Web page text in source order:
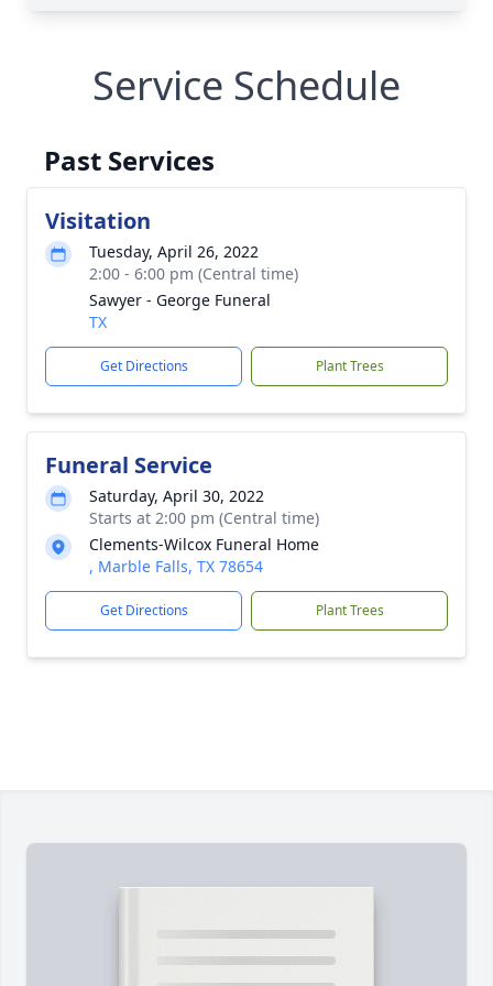
Service Schedule
Past Services
Visitation
Tuesday, April 26, 2022
2:00 - 6:00 pm (Central time)
Sawyer - George Funeral
TX
Get Directions Plant Trees
Funeral Service
Saturday, April 30, 2022
Starts at 2:00 pm (Central time)
Clements-Wilcox Funeral Home
, Marble Falls, TX 78654
Get Directions Plant Trees